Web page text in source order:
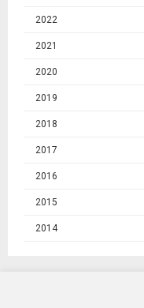
2022
2021
2020
2019
2018
2017
2016
2015
2014